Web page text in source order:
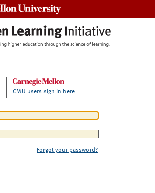
CMU users sign in here
Forgot your password?